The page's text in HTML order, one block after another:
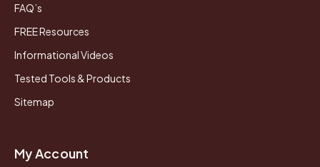
FAQ’s
FREE Resources
Informational Videos
Tested Tools & Products
Sitemap
My Account